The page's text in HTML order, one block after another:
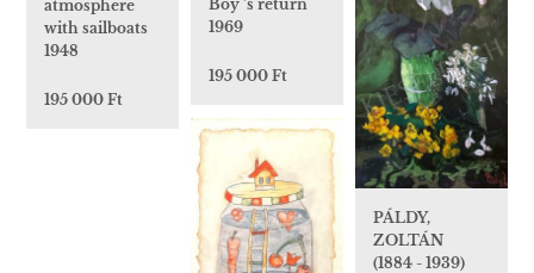
Boy 's return
1969
195 000 Ft
atmosphere
with sailboats
1948
195 000 Ft
PÁLDY,
ZOLTÁN
(1884 - 1939)